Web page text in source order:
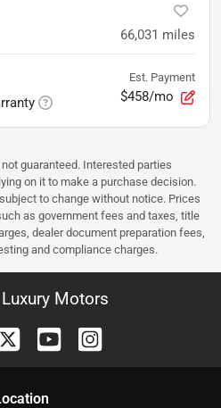
66,031 miles
Est. Payment
$458/mo
guaranteed. Interested parties
on it to make a purchase decision.
to change without notice. Prices
as government fees and taxes, title
dealer document preparation fees,
and compliance charges.
Motors